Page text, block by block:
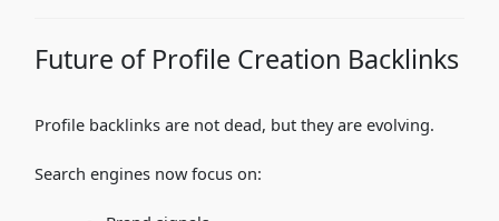
Future of Profile Creation Backlinks
Profile backlinks are not dead, but they are evolving.
Search engines now focus on: